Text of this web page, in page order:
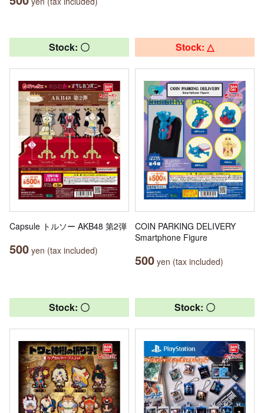
Stock: 〇
Capsule トルソー AKB48 第2弾
500 yen (tax included)
Stock: △
COIN PARKING DELIVERY
Smartphone Figure
500 yen (tax included)
Stock: 〇 Stock: 〇